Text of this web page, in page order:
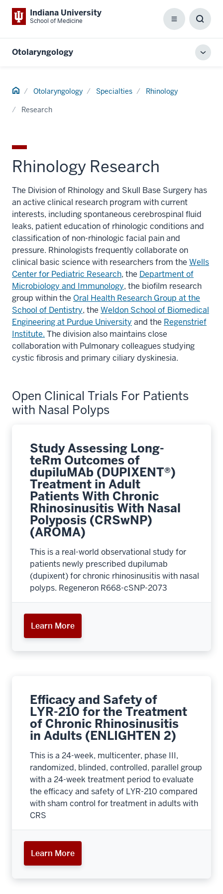
Indiana University
School of Medicine Menu
Box
Otolaryngology
Home Otolaryngology Specialties Rhinology
Research
Rhinology Research
The Division of Rhinology and Skull Base Surgery has
an active clinical research program with current
interests, including spontaneous cerebrospinal fluid
leaks, patient education of rhinologic conditions and
classification of non-rhinologic facial pain and
pressure. Rhinologists frequently collaborate on
clinical basic science with researchers from the Wells
Center for Pediatric Research, the Department of
Microbiology and Immunology, the biofilm research
group within the Oral Health Research Group at the
School of Dentistry, the Weldon School of Biomedical
Engineering at Purdue University and the Regenstrief
Institute. The division also maintains close
collaboration with Pulmonary colleagues studying
cystic fibrosis and primary ciliary dyskinesia.
Open Clinical Trials For Patients
with Nasal Polyps
Study Assessing Long-
teRm Outcomes of
dupiluMAb (DUPIXENT®)
Treatment in Adult
Patients With Chronic
Rhinosinusitis With Nasal
Polyposis (CRSwNP)
(AROMA)
This is a real-world observational study for
patients newly prescribed dupilumab
(dupixent) for chronic rhinosinusitis with nasal
polyps. Regeneron R668-cSNP-2073
Learn More
Efficacy and Safety of
LYR-210 for the Treatment
of Chronic Rhinosinusitis
in Adults (ENLIGHTEN 2)
This is a 24-week, multicenter, phase III,
randomized, blinded, controlled, parallel group
with a 24-week treatment period to evaluate
the efficacy and safety of LYR-210 compared
with sham control for treatment in adults with
CRS
Learn More